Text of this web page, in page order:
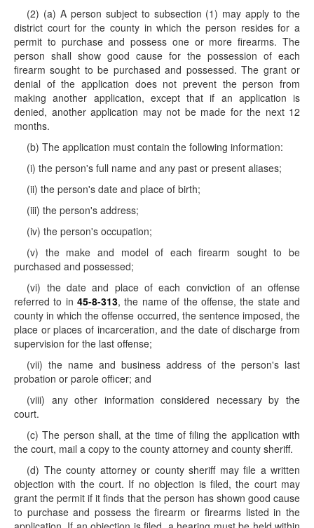
(2) (a) A person subject to subsection (1) may apply to the
district court for the county in which the person resides for a
permit to purchase and possess one or more firearms. The
person shall show good cause for the possession of each
firearm sought to be purchased and possessed. The grant or
denial of the application does not prevent the person from
making another application, except that if an application is
denied, another application may not be made for the next 12
months.
(b) The application must contain the following information:
(i) the person's full name and any past or present aliases;
(ii) the person's date and place of birth;
(iii) the person's address;
(iv) the person's occupation;
(v) the make and model of each firearm sought to be
purchased and possessed;
(vi) the date and place of each conviction of an offense
referred to in45-8-313, the name of the offense, the state and
county in which the offense occurred, the sentence imposed, the
place or places of incarceration, and the date of discharge from
supervision for the last offense;
(vii) the name and business address of the person's last
probation or parole officer; and
(viii) any other information considered necessary by the
court.
(c) The person shall, at the time of filing the application with
the court, mail a copy to the county attorney and county sheriff.
(d) The county attorney or county sheriff may file a written
objection with the court. If no objection is filed, the court may
grant the permit if it finds that the person has shown good cause
to purchase and possess the firearm or firearms listed in the